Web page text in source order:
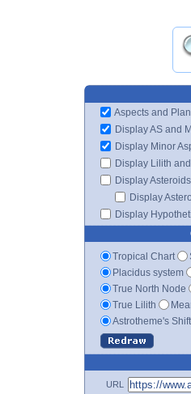
Aspects and
Display AS and
Display Minor
Display Lilith
Display Asteroids
Display
Display
Tropical Chart
Placidus system
True North Node
True Lilith
Astrotheme's
URL